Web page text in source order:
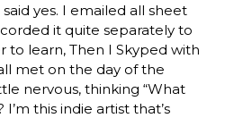
yes. I emailed all sheet
it quite separately to
to learn, Then I Skyped with
met on the day of the
nervous, thinking “What
this indie artist that’s